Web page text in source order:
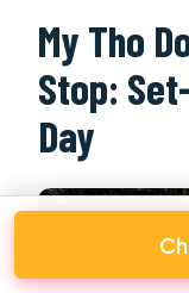
My Tho
Stop:
Day